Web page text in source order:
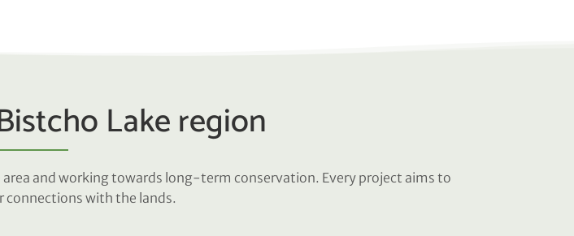
Lake region
area and working towards long-term conservation. Every project aims to
connections with the lands.